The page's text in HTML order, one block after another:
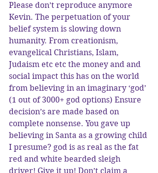
Please don’t reproduce anymore
Kevin. The perpetuation of your
belief system is slowing down
humanity. From creationism,
evangelical Christians, Islam,
Judaism etc etc the money and and
social impact this has on the world
from believing in an imaginary ‘god’
(1 out of 3000+ god options) Ensure
decision’s are made based on
complete nonsense. You gave up
believing in Santa as a growing child
I presume? god is as real as the fat
red and white bearded sleigh
driver! Give it up! Don’t claim a